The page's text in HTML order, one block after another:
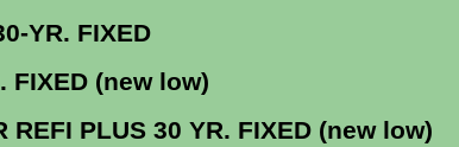
30-YR. FIXED
FIXED (new low)
30 YR. FIXED (new low)